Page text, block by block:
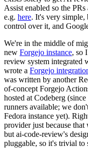
Assist enabled so the
e.g. here. It's very simple,
control over it, and
We're in the middle of
new Forgejo instance, so
review system integrated
wrote a Forgejo
was written by another
of-concept Forgejo
hosted at Codeberg
runners available; we
Fedora instance yet).
provider just because that
but ai-code-review's
pluggable, so it's trivial